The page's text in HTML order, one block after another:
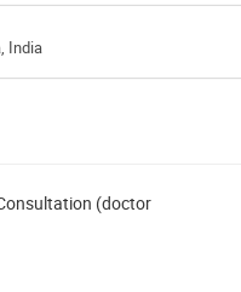
India
(doctor